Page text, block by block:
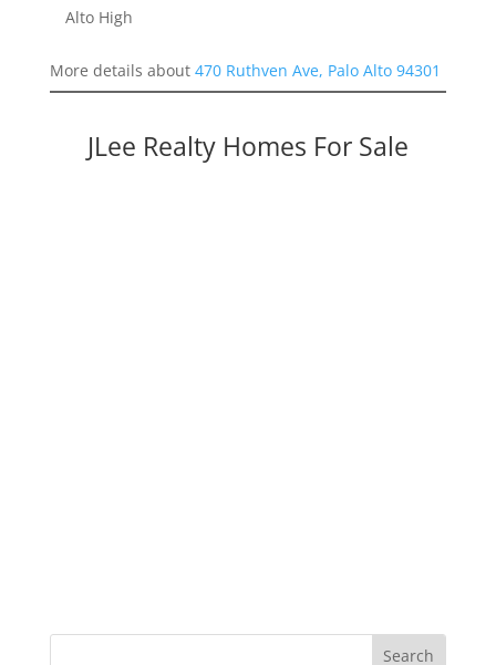
Alto High
More details about 470 Ruthven Ave, Palo Alto 94301
JLee Realty Homes For Sale